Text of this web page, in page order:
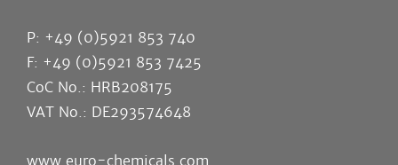
P: +49 (0)5921 853 740
F: +49 (0)5921 853 7425
CoC No.: HRB208175
VAT No.: DE293574648
www.euro-chemicals.com